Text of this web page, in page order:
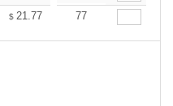
$ 21.77 21.40
77